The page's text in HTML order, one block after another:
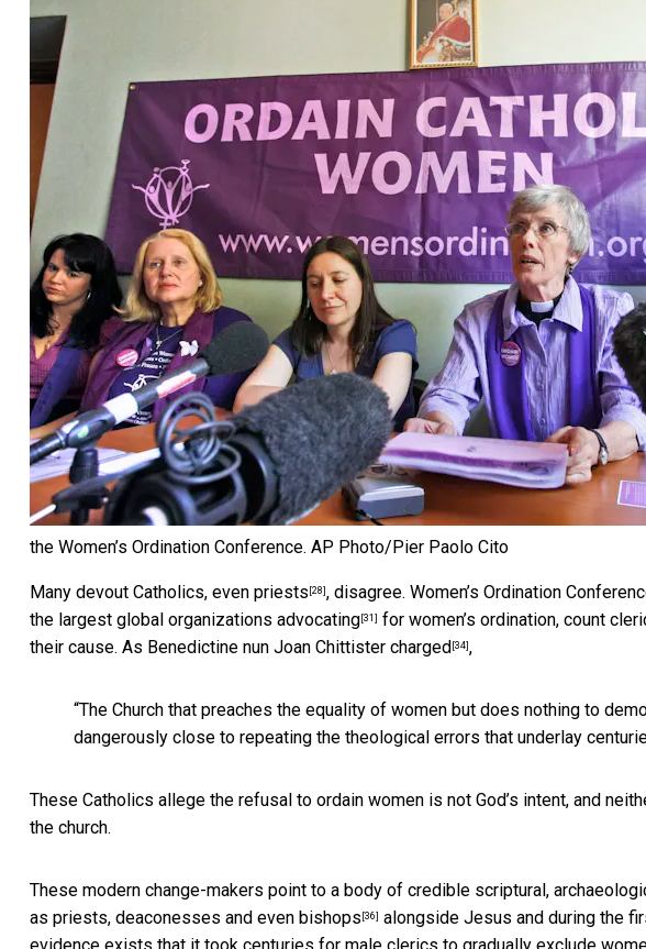
the Women’s Ordination Conference. AP Photo/Pier Paolo Cito
Many devout Catholics, even priests [28] , disagree. Women’s Ordination
the largest global organizations advocating [31] for women’s ordination, count
their cause. As Benedictine nun Joan Chittister charged [34] ,
“The Church that preaches the equality of women but does nothing to
dangerously close to repeating the theological errors that underlay
These Catholics allege the refusal to ordain women is not God’s intent, and
the church.
These modern change-makers point to a body of credible scriptural,
as priests, deaconesses and even bishops [36] alongside Jesus and during the